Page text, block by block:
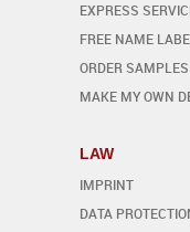
EXPRESS
FREE NAME
ORDER SAMPLES
MAKE MY OWN
LAW
IMPRINT
DATA